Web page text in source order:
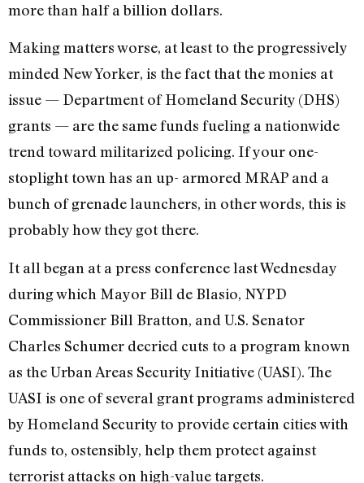
more than half a billion dollars.
Making matters worse, at least to the progressively
minded New Yorker, is the fact that the monies at
issue — Department of Homeland Security (DHS)
grants — are the same funds fueling a nationwide
trend toward militarized policing. If your one-
stoplight town has an up- armored MRAP and a
bunch of grenade launchers, in other words, this is
probably how they got there.
It all began at a press conference last Wednesday
during which Mayor Bill de Blasio, NYPD
Commissioner Bill Bratton, and U.S. Senator
Charles Schumer decried cuts to a program known
as the Urban Areas Security Initiative (UASI). The
UASI is one of several grant programs administered
by Homeland Security to provide certain cities with
funds to, ostensibly, help them protect against
terrorist attacks on high-value targets.